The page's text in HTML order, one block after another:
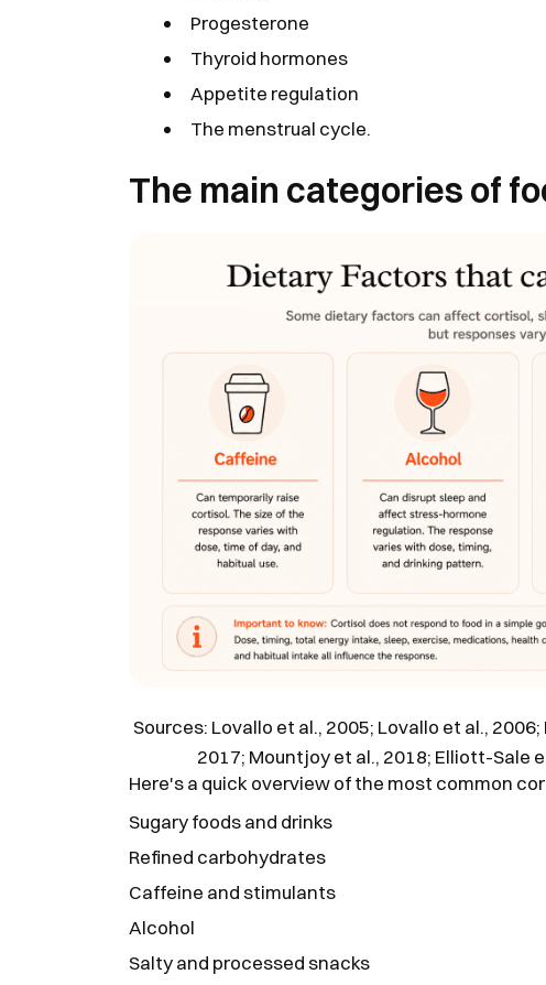
Progesterone
Thyroid hormones
Appetite regulation
The menstrual cycle.
The main categories of
Sources: Lovallo et al., 2005; Lovallo et al.,
2017; Mountjoy et al., 2018; Elliott-Sale
Here's a quick overview of the most common
Sugary foods and drinks
Refined carbohydrates
Caffeine and stimulants
Alcohol
Salty and processed snacks